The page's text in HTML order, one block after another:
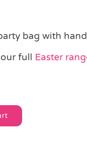
bag with
full Easter